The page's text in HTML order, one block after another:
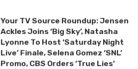
Your TV Source Roundup: Jensen
Ackles Joins ‘Big Sky’, Natasha
Lyonne To Host ‘Saturday Night
Live’ Finale, Selena Gomez ‘SNL’
Promo, CBS Orders ‘True Lies’